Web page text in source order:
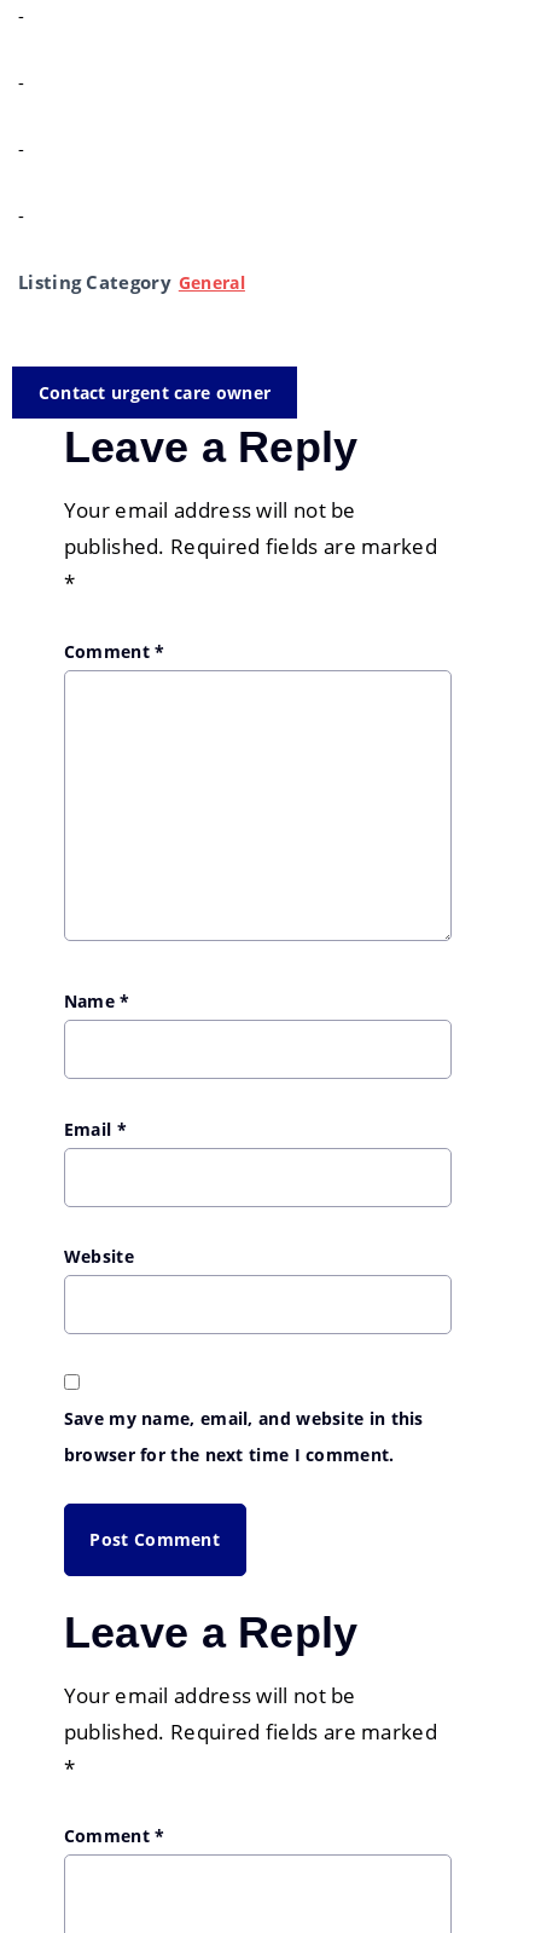
-
-
-
-
Listing Category General
Contact urgent care owner
Leave a Reply
Your email address will not be
published. Required fields are marked
*
Comment*
Name*
Email *
Website
Save my name, email, and website in this
browser for the next time I comment.
Leave a Reply
Your email address will not be
published. Required fields are marked
*
Comment*